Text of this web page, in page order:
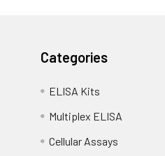
Categories
ELISA Kits
Multiplex ELISA
Cellular Assays